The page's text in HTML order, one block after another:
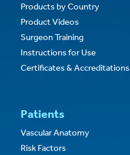
Products by Country
Product Videos
Surgeon Training
Instructions for Use
Certificates & Accreditations
Patients
Vascular Anatomy
Risk Factors